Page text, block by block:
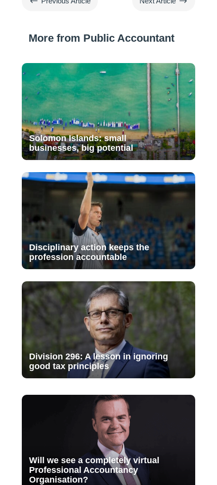
More from Public Accountant
Solomon Islands: small
businesses, big potential
Disciplinary action keeps the
profession accountable
Division 296: A lesson in ignoring
good tax principles
Will we see a completely virtual
Professional Accountancy
Organisation?